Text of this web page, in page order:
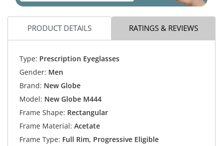
PRODUCT DETAILS RATINGS & REVIEWS
Type: Prescription Eyeglasses
Gender: Men
Brand: New Globe
Model: New Globe M444
Frame Shape: Rectangular
Frame Material: Acetate
Frame Type: Full Rim, Progressive Eligible